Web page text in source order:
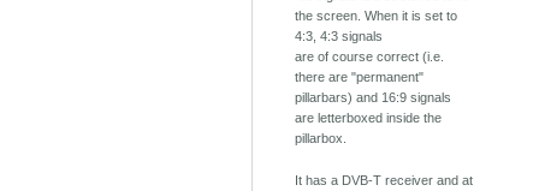
the screen. When it is set to
4:3, 4:3 signals
are of course correct (i.e.
there are "permanent"
pillarbars) and 16:9 signals
are letterboxed inside the
pillarbox.
It has a DVB-T receiver and at